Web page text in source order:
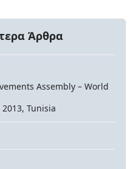
Άρθρα
Assembly – World
Tunisia